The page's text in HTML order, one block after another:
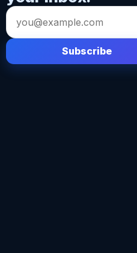
Email
address
Subscribe